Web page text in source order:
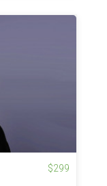
$299